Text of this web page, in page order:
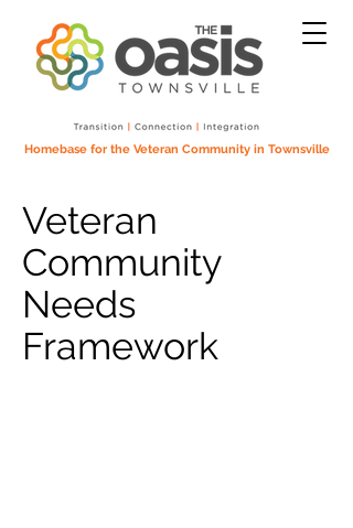
Homebase for the Veteran Community in Townsville
Veteran
Community
Needs
Framework